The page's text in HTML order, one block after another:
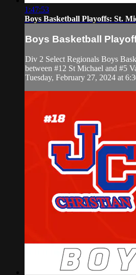
1:47:53
Boys Basketball Playoffs: St.
Boys Basketball
Div 2 Select Regionals Boys
between #12 St Michael and #5
Tuesday, February 27, 2024 at